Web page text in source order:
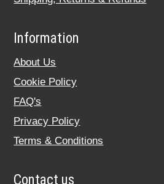
Information
About Us
Cookie Policy
FAQ's
Privacy Policy
Terms & Conditions
Contact us